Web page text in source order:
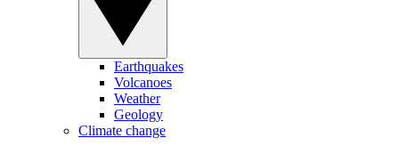
Earthquakes
Volcanoes
Weather
Geology
Climate change